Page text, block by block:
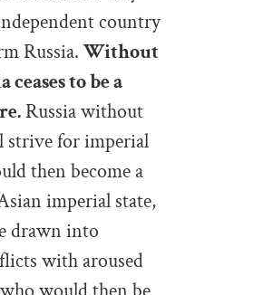
country
Russia. Without
to be a
Russia without
strive for imperial
then become a
imperial state,
drawn into
with aroused